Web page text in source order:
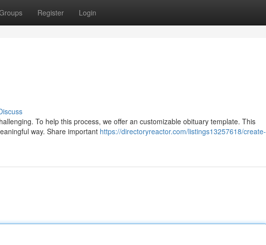
Register Login
To help this process, we offer an customizable obituary template. This
way. Share important https://directoryreactor.com/listings13257618/create-